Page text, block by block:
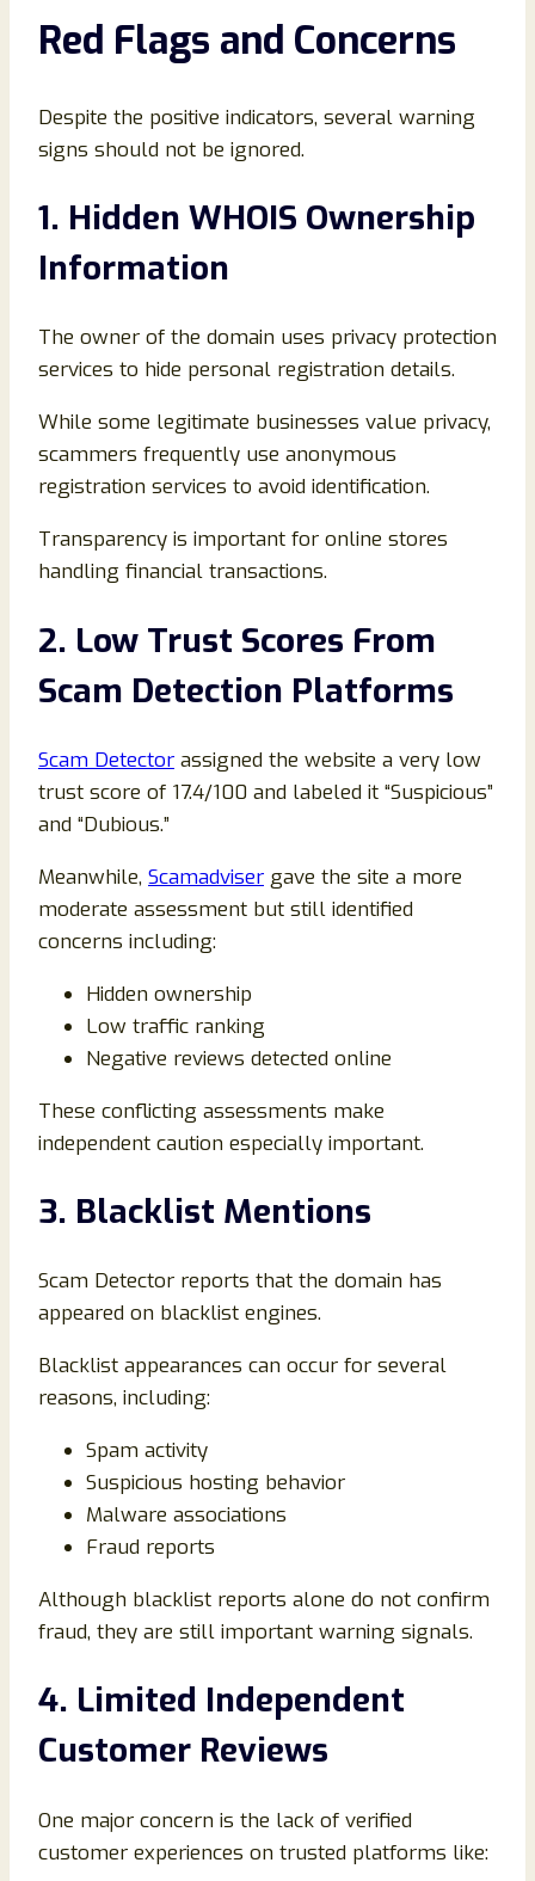
Red Flags and Concerns
Despite the positive indicators, several warning
signs should not be ignored.
1. Hidden WHOIS Ownership
Information
The owner of the domain uses privacy protection
services to hide personal registration details.
While some legitimate businesses value privacy,
scammers frequently use anonymous
registration services to avoid identification.
Transparency is important for online stores
handling financial transactions.
2. Low Trust Scores From
Scam Detection Platforms
Scam Detector assigned the website a very low
trust score of 17.4/100 and labeled it “Suspicious”
and “Dubious.”
Meanwhile, Scamadviser gave the site a more
moderate assessment but still identified
concerns including:
Hidden ownership
Low traffic ranking
Negative reviews detected online
These conflicting assessments make
independent caution especially important.
3. Blacklist Mentions
Scam Detector reports that the domain has
appeared on blacklist engines.
Blacklist appearances can occur for several
reasons, including:
Spam activity
Suspicious hosting behavior
Malware associations
Fraud reports
Although blacklist reports alone do not confirm
fraud, they are still important warning signals.
4. Limited Independent
Customer Reviews
One major concern is the lack of verified
customer experiences on trusted platforms like: